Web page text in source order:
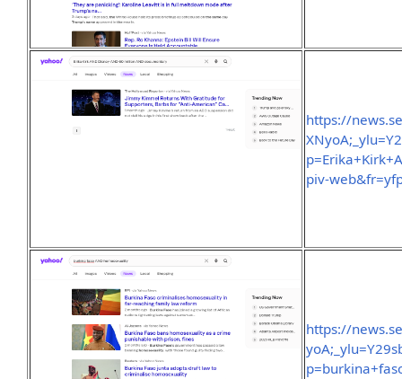
https://
piv-
https://